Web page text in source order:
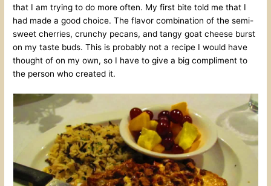
that I am trying to do more often. My first bite told me that I
had made a good choice. The flavor combination of the semi-
sweet cherries, crunchy pecans, and tangy goat cheese burst
on my taste buds. This is probably not a recipe I would have
thought of on my own, so I have to give a big compliment to
the person who created it.